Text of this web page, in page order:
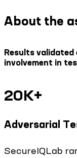
About the
Results validated
involvement in
20K+
Adversarial
SecureIQLab